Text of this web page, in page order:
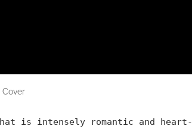
is intensely romantic and heart-